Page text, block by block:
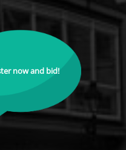
now and bid!